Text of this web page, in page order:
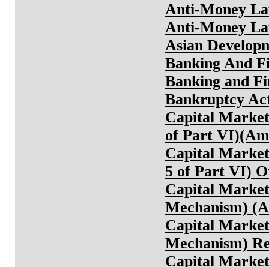
Anti-Money
Anti-Money
Asian
Banking And
Banking and
Bankruptcy
Capital
of Part
Capital
5 of Part VI)
Capital
Mechanism)
Capital
Mechanism)
Capital